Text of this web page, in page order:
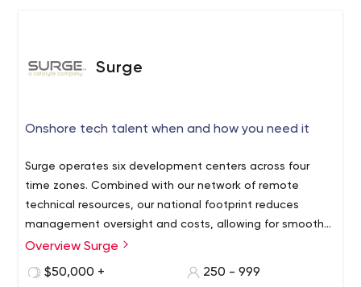
Surge
Onshore tech talent when and how you need it
Surge operates six development centers across four
time zones. Combined with our network of remote
technical resources, our national footprint reduces
management oversight and costs, allowing for smoother
software delivery and team dynamics.
Overview Surge
$50,000 +
250 - 999